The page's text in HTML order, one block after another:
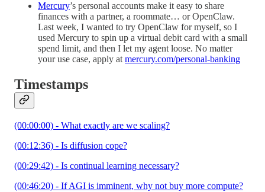
Mercury’s personal accounts make it easy to share
finances with a partner, a roommate… or OpenClaw.
Last week, I wanted to try OpenClaw for myself, so I
used Mercury to spin up a virtual debit card with a small
spend limit, and then I let my agent loose. No matter
your use case, apply at mercury.com/personal-banking
Timestamps
(00:00:00) - What exactly are we scaling?
(00:12:36) - Is diffusion cope?
(00:29:42) - Is continual learning necessary?
(00:46:20) - If AGI is imminent, why not buy more compute?